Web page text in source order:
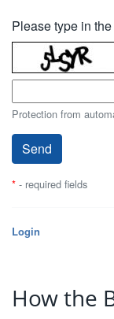
Please type in
Protection from
* - required fields
Login
How the